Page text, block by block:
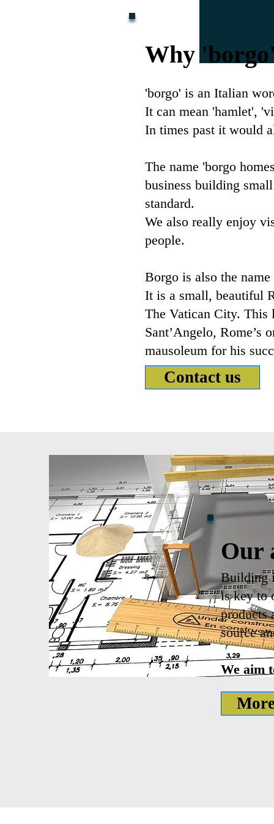
Why
'borgo' is an Italian
It can mean 'hamlet',
In times past it would
The name 'borgo
business building
standard.
We also really enjoy
people.
Borgo is also the
It is a small, beautiful
The Vatican City. This
Sant’Angelo, Rome’s
mausoleum for his
Contact us
Our
Building
is key to
products
source
We aim